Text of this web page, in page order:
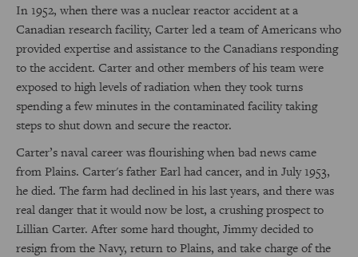
In 1952, when there was a nuclear reactor accident at a
Canadian research facility, Carter led a team of Americans who
provided expertise and assistance to the Canadians responding
to the accident. Carter and other members of his team were
exposed to high levels of radiation when they took turns
spending a few minutes in the contaminated facility taking
steps to shut down and secure the reactor.
Carter’s naval career was flourishing when bad news came
from Plains. Carter's father Earl had cancer, and in July 1953,
he died. The farm had declined in his last years, and there was
real danger that it would now be lost, a crushing prospect to
Lillian Carter. After some hard thought, Jimmy decided to
resign from the Navy, return to Plains, and take charge of the